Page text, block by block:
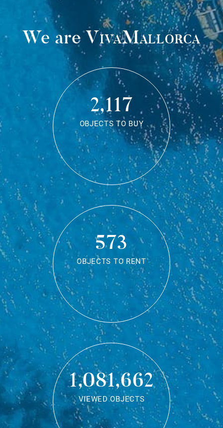
We areVivaMallorca
2,117
OBJECTS TO BUY
573
OBJECTS TO RENT
1,081,662
VIEWED OBJECTS